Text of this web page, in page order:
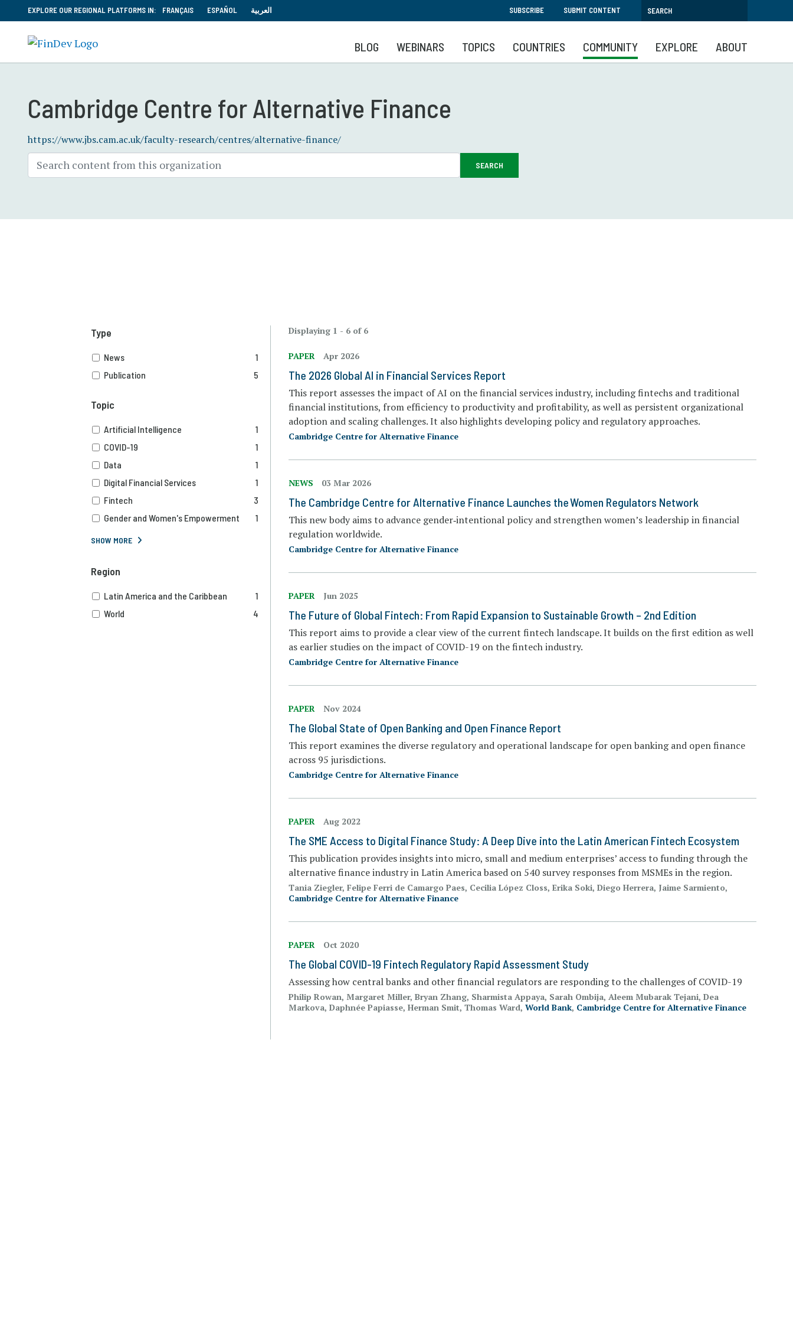
to
main
content
EXPLORE OUR REGIONAL PLATFORMS IN: FRANÇAIS ESPAÑOL العربية SUBSCRIBE SUBMIT CONTENT
BLOG WEBINARS TOPICS COUNTRIES COMMUNITY EXPLORE ABOUT
Cambridge Centre for Alternative Finance
https://www.jbs.cam.ac.uk/faculty-research/centres/alternative-finance/
SEARCH
Displaying 1 - 6 of 6
PAPER Apr 2026
The 2026 Global AI in Financial Services Report
This report assesses the impact of AI on the financial services industry, including fintechs and traditional
financial institutions, from efficiency to productivity and profitability, as well as persistent organizational
adoption and scaling challenges. It also highlights developing policy and regulatory approaches.
Cambridge Centre for Alternative Finance
NEWS 03 Mar 2026
The Cambridge Centre for Alternative Finance Launches the Women Regulators Network
This new body aims to advance gender‑intentional policy and strengthen women’s leadership in financial
regulation worldwide.
Cambridge Centre for Alternative Finance
PAPER Jun 2025
The Future of Global Fintech: From Rapid Expansion to Sustainable Growth – 2nd Edition
This report aims to provide a clear view of the current fintech landscape. It builds on the first edition as well
as earlier studies on the impact of COVID-19 on the fintech industry.
Cambridge Centre for Alternative Finance
PAPER Nov 2024
The Global State of Open Banking and Open Finance Report
This report examines the diverse regulatory and operational landscape for open banking and open finance
across 95 jurisdictions.
Cambridge Centre for Alternative Finance
PAPER Aug 2022
The SME Access to Digital Finance Study: A Deep Dive into the Latin American Fintech Ecosystem
This publication provides insights into micro, small and medium enterprises’ access to funding through the
alternative finance industry in Latin America based on 540 survey responses from MSMEs in the region.
Tania Ziegler, Felipe Ferri de Camargo Paes, Cecilia López Closs, Erika Soki, Diego Herrera, Jaime Sarmiento,
Cambridge Centre for Alternative Finance
PAPER Oct 2020
The Global COVID-19 Fintech Regulatory Rapid Assessment Study
Assessing how central banks and other financial regulators are responding to the challenges of COVID-19
Philip Rowan, Margaret Miller, Bryan Zhang, Sharmista Appaya, Sarah Ombija, Aleem Mubarak Tejani, Dea
Markova, Daphnée Papiasse, Herman Smit, Thomas Ward, World Bank, Cambridge Centre for Alternative Finance
Type
News
1
Publication
5
Topic
Artificial Intelligence
1
COVID-19
1
Data
1
Digital Financial Services
1
Fintech
3
Gender and Women's Empowerment
1
SHOW MORE
Region
Latin America and the Caribbean
1
World
4